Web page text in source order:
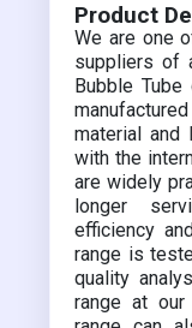
Product
We are one
suppliers of
Bubble
material and
with the
are widely
longer
efficiency
range is
quality
range at